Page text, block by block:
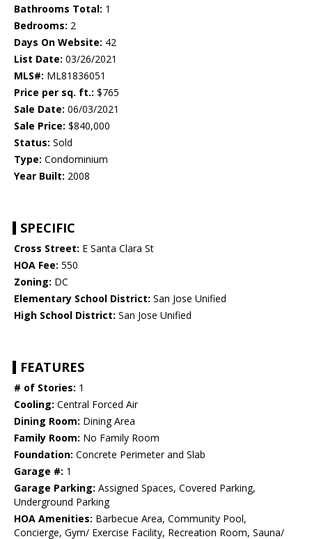
Bathrooms Total: 1
Bedrooms: 2
Days On Website: 42
List Date: 03/26/2021
MLS#: ML81836051
Price per sq. ft.: $765
Sale Date: 06/03/2021
Sale Price: $840,000
Status: Sold
Type: Condominium
Year Built: 2008
SPECIFIC
Cross Street: E Santa Clara St
HOA Fee: 550
Zoning: DC
Elementary School District: San Jose Unified
High School District: San Jose Unified
FEATURES
# of Stories: 1
Cooling: Central Forced Air
Dining Room: Dining Area
Family Room: No Family Room
Foundation: Concrete Perimeter and Slab
Garage #: 1
Garage Parking: Assigned Spaces, Covered Parking,
Underground Parking
HOA Amenities: Barbecue Area, Community Pool,
Concierge, Gym/ Exercise Facility, Recreation Room, Sauna/